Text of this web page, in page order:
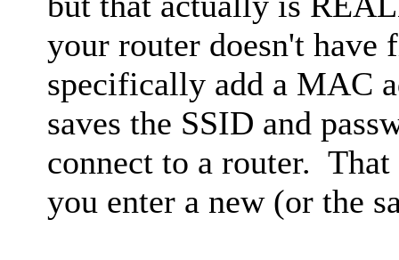
your router doesn't
specifically add a MAC
saves the SSID and
connect to a router.
you enter a new (or the